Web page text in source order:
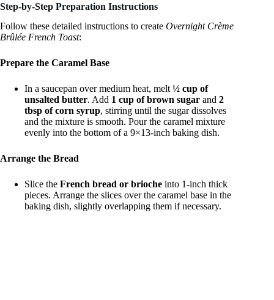
Step-by-Step Preparation Instructions
Follow these detailed instructions to create Overnight Crème
Brûlée French Toast:
Prepare the Caramel Base
In a saucepan over medium heat, melt ½ cup of
unsalted butter. Add 1 cup of brown sugar and 2
tbsp of corn syrup, stirring until the sugar dissolves
and the mixture is smooth. Pour the caramel mixture
evenly into the bottom of a 9×13-inch baking dish.
Arrange the Bread
Slice the French bread or brioche into 1-inch thick
pieces. Arrange the slices over the caramel base in the
baking dish, slightly overlapping them if necessary.